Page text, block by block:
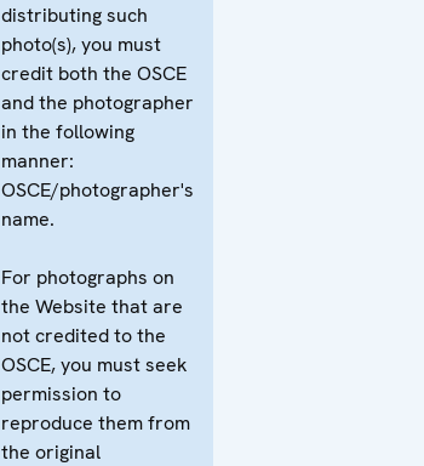
distributing such
photo(s), you must
credit both the OSCE
and the photographer
in the following
manner:
OSCE/photographer's
name.
For photographs on
the Website that are
not credited to the
OSCE, you must seek
permission to
reproduce them from
the original